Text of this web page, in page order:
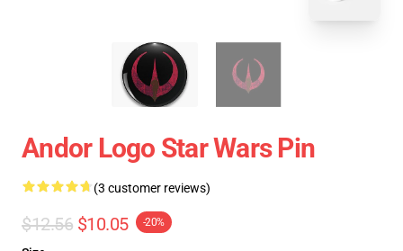
Andor Logo Star Wars Pin
(3 customer reviews)
$12.56 $10.05 -20%